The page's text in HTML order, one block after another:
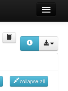
collapse all